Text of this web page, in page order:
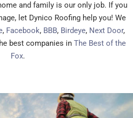
and family is our only job. If you
let Dynico Roofing help you! We
, Facebook, BBB, Birdeye, Next Door,
best companies in The Best of the
Fox.